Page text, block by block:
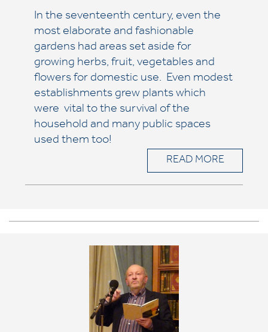
In the seventeenth century, even the
most elaborate and fashionable
gardens had areas set aside for
growing herbs, fruit, vegetables and
flowers for domestic use. Even modest
establishments grew plants which
were vital to the survival of the
household and many public spaces
used them too!
READ MORE